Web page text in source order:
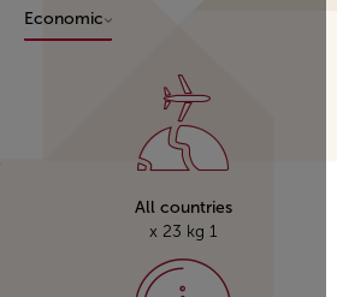
Economic
All countries